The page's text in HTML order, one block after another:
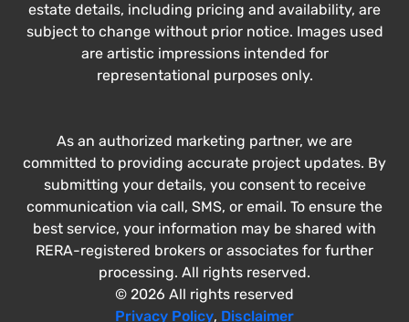
estate details, including pricing and availability, are
subject to change without prior notice. Images used
are artistic impressions intended for
representational purposes only.
As an authorized marketing partner, we are
committed to providing accurate project updates. By
submitting your details, you consent to receive
communication via call, SMS, or email. To ensure the
best service, your information may be shared with
RERA-registered brokers or associates for further
processing. All rights reserved.
© 2026 All rights reserved
Privacy Policy, Disclaimer